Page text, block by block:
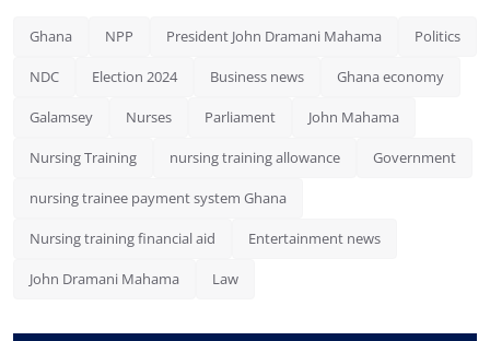
Ghana NPP President John Dramani Mahama Politics
NDC Election 2024 Business news Ghana economy
Galamsey Nurses Parliament John Mahama
Nursing Training nursing training allowance Government
nursing trainee payment system Ghana
Nursing training financial aid Entertainment news
John Dramani Mahama Law